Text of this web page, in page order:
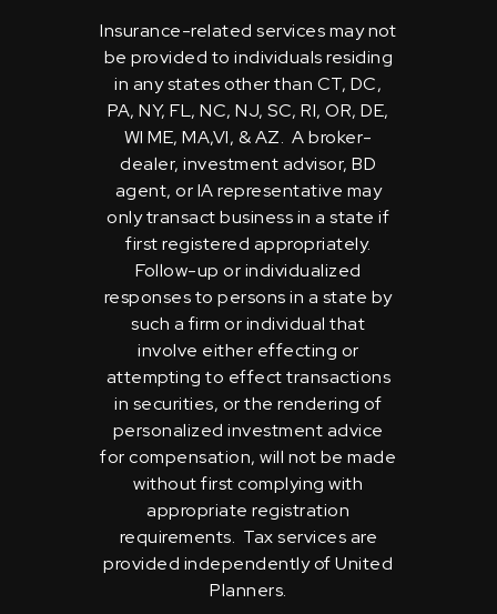
Insurance-related services may not
be provided to individuals residing
in any states other than CT, DC,
PA, NY, FL, NC, NJ, SC, RI, OR, DE,
WI ME, MA,VI, & AZ. A broker-
dealer, investment advisor, BD
agent, or IA representative may
only transact business in a state if
first registered appropriately.
Follow-up or individualized
responses to persons in a state by
such a firm or individual that
involve either effecting or
attempting to effect transactions
in securities, or the rendering of
personalized investment advice
for compensation, will not be made
without first complying with
appropriate registration
requirements. Tax services are
provided independently of United
Planners.